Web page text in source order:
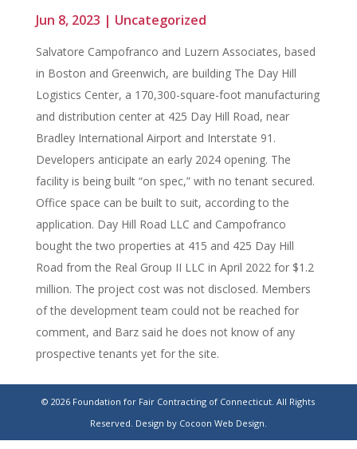
Jun 8, 2023 | Uncategorized
Salvatore Campofranco and Luzern Associates, based
in Boston and Greenwich, are building The Day Hill
Logistics Center, a 170,300-square-foot manufacturing
and distribution center at 425 Day Hill Road, near
Bradley International Airport and Interstate 91.
Developers anticipate an early 2024 opening. The
facility is being built “on spec,” with no tenant secured.
Office space can be built to suit, according to the
application. Day Hill Road LLC and Campofranco
bought the two properties at 415 and 425 Day Hill
Road from the Real Group II LLC in April 2022 for $1.2
million. The project cost was not disclosed. Members
of the development team could not be reached for
comment, and Barz said he does not know of any
prospective tenants yet for the site.
Day Hill Logistics Center set to break ground in
Windsor
© 2026 Foundation for Fair Contracting of Connecticut. All Rights
Reserved. Design by Cocoon Web Design.